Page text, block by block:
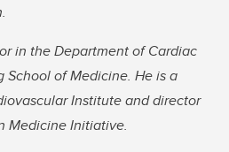
in the Department of Cardiac
School of Medicine. He is a
Institute and director
Medicine Initiative.